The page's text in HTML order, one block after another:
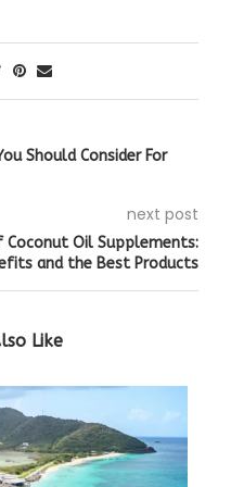
Should Consider For
next post
Oil Supplements:
and the Best Products
Like